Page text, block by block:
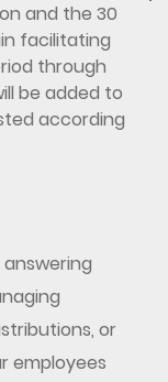
and the 30
facilitating
through
be added to
according
or
employees